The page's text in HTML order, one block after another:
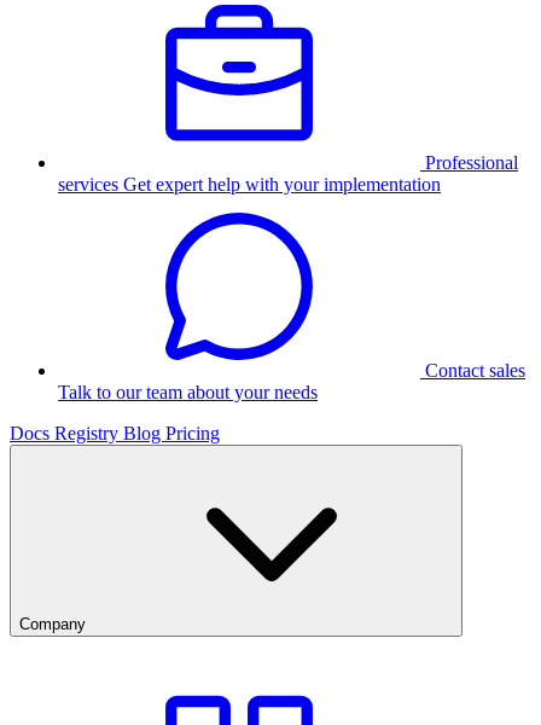
Professional
services Get expert help with your implementation
Contact sales
Talk to our team about your needs
Docs Registry Blog Pricing
Company